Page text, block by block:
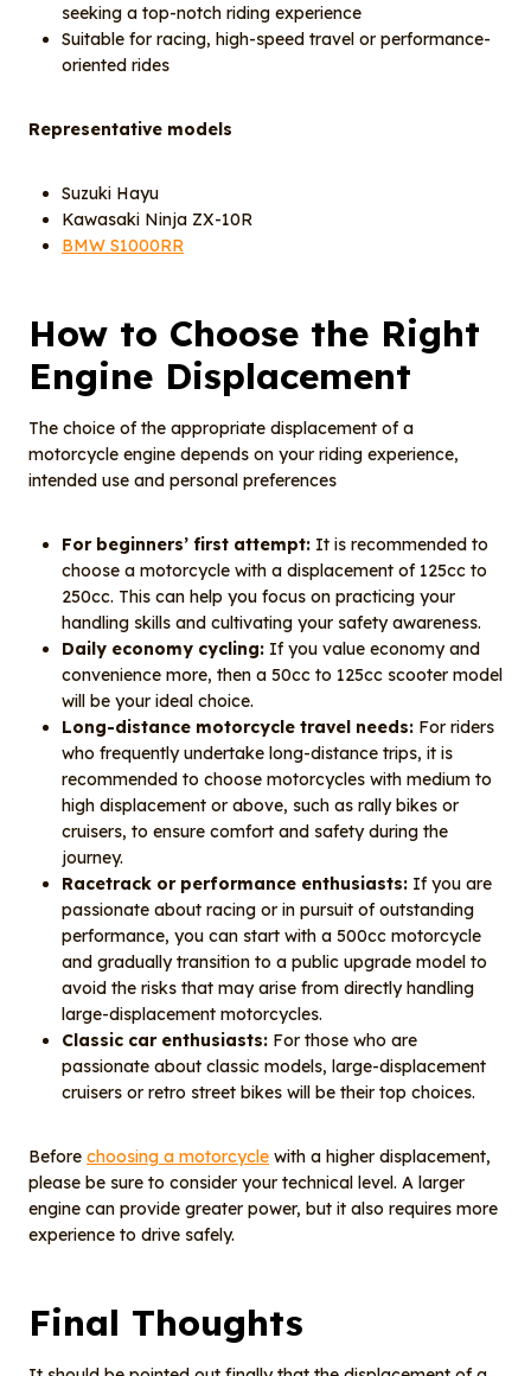
seeking a top-notch riding experience
Suitable for racing, high-speed travel or performance-
oriented rides
Representative models
Suzuki Hayu
Kawasaki Ninja ZX-10R
BMW S1000RR
How to Choose the Right
Engine Displacement
The choice of the appropriate displacement of a
motorcycle engine depends on your riding experience,
intended use and personal preferences
For beginners’ first attempt: It is recommended to
choose a motorcycle with a displacement of 125cc to
250cc. This can help you focus on practicing your
handling skills and cultivating your safety awareness.
Daily economy cycling: If you value economy and
convenience more, then a 50cc to 125cc scooter model
will be your ideal choice.
Long-distance motorcycle travel needs: For riders
who frequently undertake long-distance trips, it is
recommended to choose motorcycles with medium to
high displacement or above, such as rally bikes or
cruisers, to ensure comfort and safety during the
journey.
Racetrack or performance enthusiasts: If you are
passionate about racing or in pursuit of outstanding
performance, you can start with a 500cc motorcycle
and gradually transition to a public upgrade model to
avoid the risks that may arise from directly handling
large-displacement motorcycles.
Classic car enthusiasts: For those who are
passionate about classic models, large-displacement
cruisers or retro street bikes will be their top choices.
Before choosing a motorcycle with a higher displacement,
please be sure to consider your technical level. A larger
engine can provide greater power, but it also requires more
experience to drive safely.
Final Thoughts